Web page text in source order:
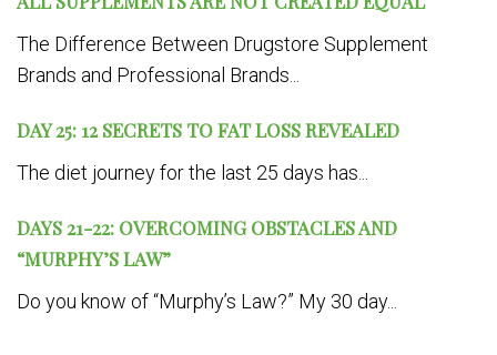
The Difference Between Drugstore Supplement
Brands and Professional Brands...
DAY 25: 12 SECRETS TO FAT LOSS REVEALED
The diet journey for the last 25 days has...
DAYS 21-22: OVERCOMING OBSTACLES AND
“MURPHY’S LAW”
Do you know of “Murphy’s Law?” My 30 day...